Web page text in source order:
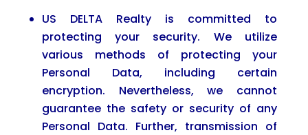
US DELTA Realty is committed to
protecting your security. We utilize
various methods of protecting your
Personal Data, including certain
encryption. Nevertheless, we cannot
guarantee the safety or security of any
Personal Data. Further, transmission of